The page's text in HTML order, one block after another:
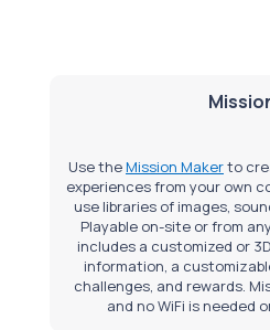
Use theMission Makerto
experiences from your own
use libraries of images,
Playable on-site or from
includes a customized or
information, a
challenges, and rewards.
and no WiFi is needed